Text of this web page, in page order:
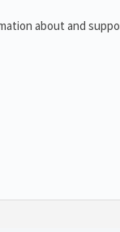
about and